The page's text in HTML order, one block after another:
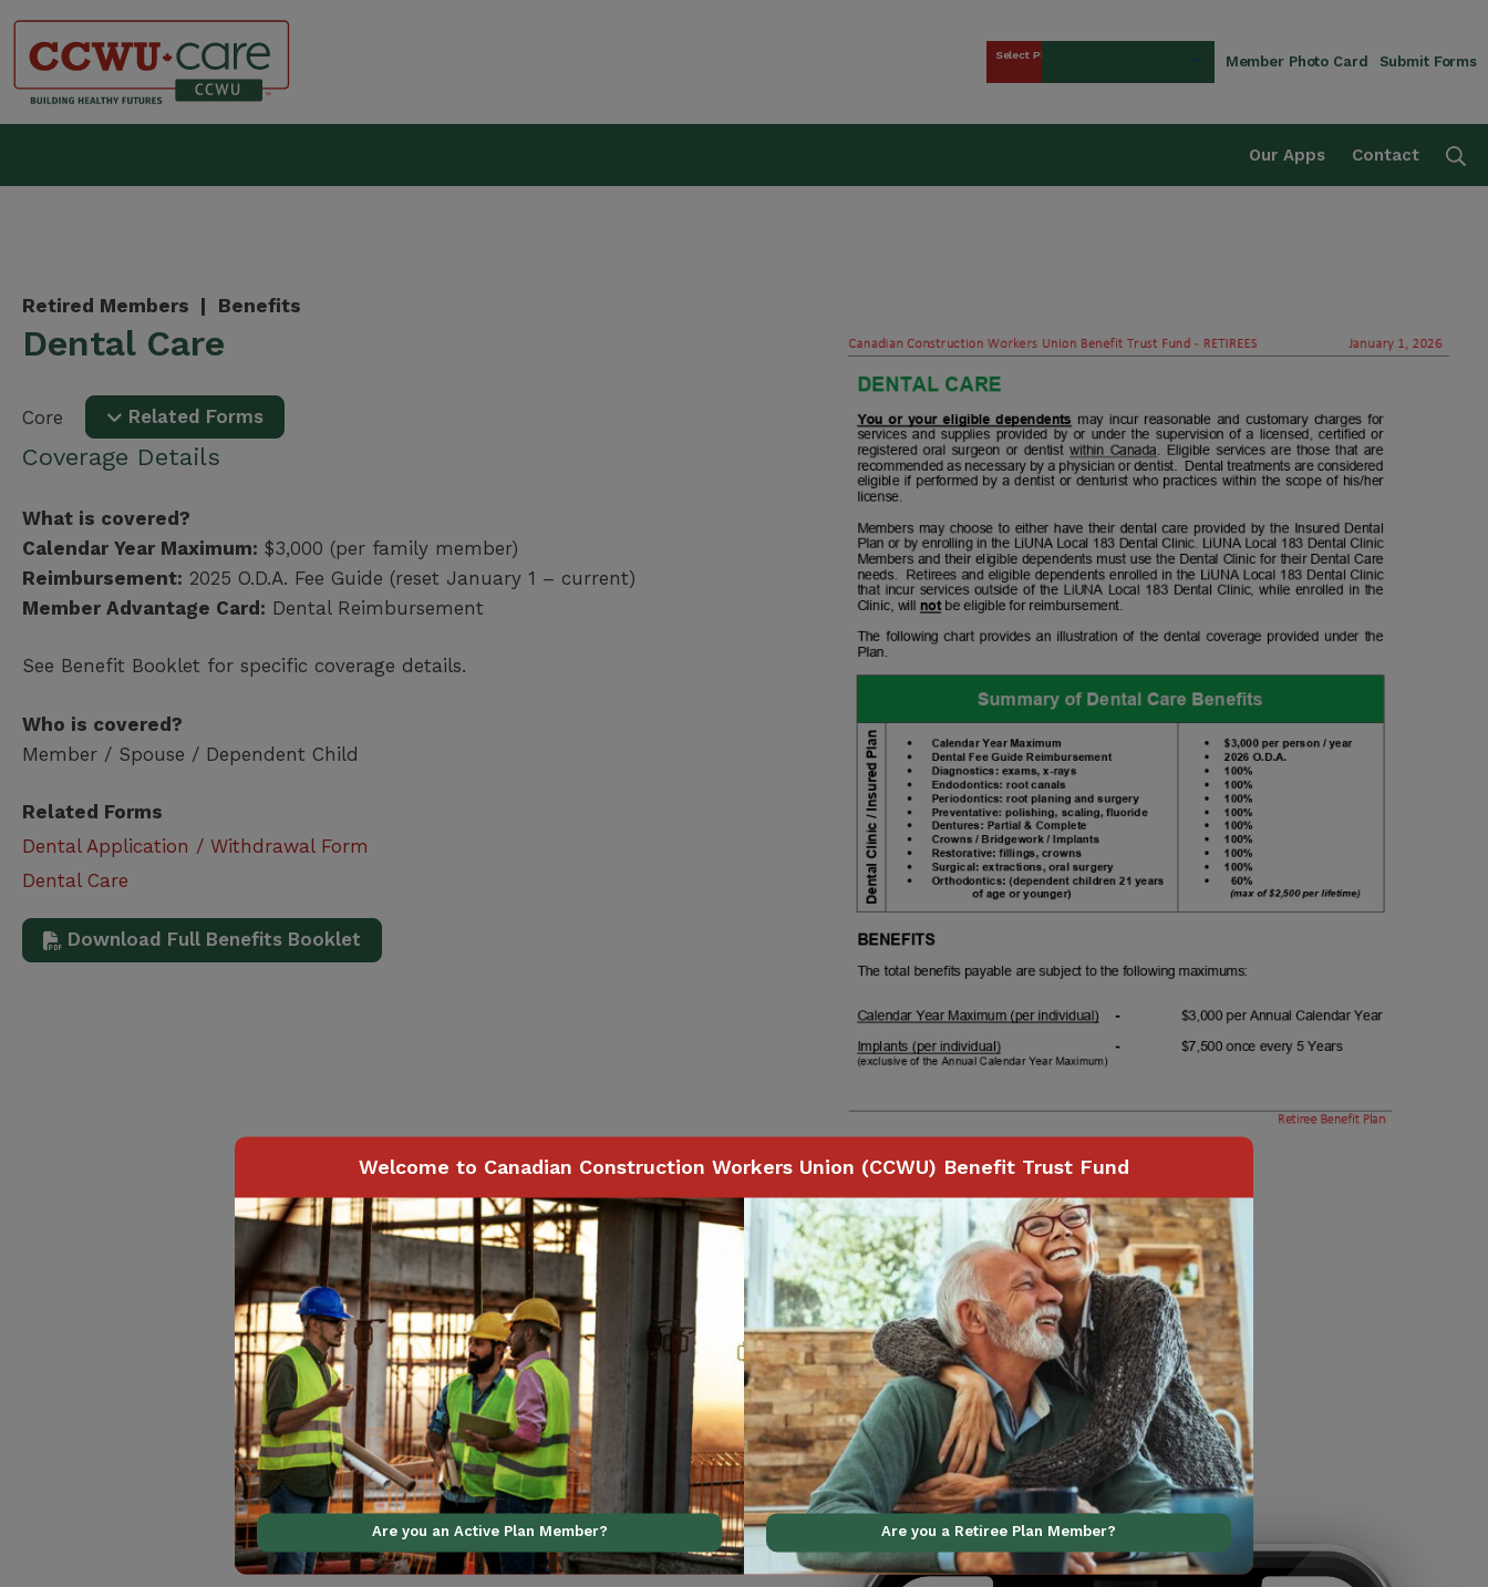
content
Canadian Construction Workers Union (CCWU) Benefit Trust Fund
Select Plan Member Photo Card Submit Forms
Our Apps Contact
Retired Members | Benefits
Dental Care
Core Related Forms
Coverage Details
What is covered?
Calendar Year Maximum: $3,000 (per family member)
Reimbursement: 2025 O.D.A. Fee Guide (reset January 1 – current)
Member Advantage Card: Dental Reimbursement
See Benefit Booklet for specific coverage details.
Who is covered?
Member / Spouse / Dependent Child
Related Forms
Dental Application / Withdrawal Form
Dental Care
Download Full Benefits Booklet
Page46of74
Welcome to Canadian Construction Workers Union (CCWU) Benefit Trust Fund
Are you an Active Plan Member? Are you a Retiree Plan Member?